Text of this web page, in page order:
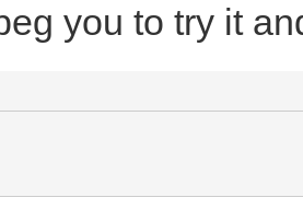
you to try it